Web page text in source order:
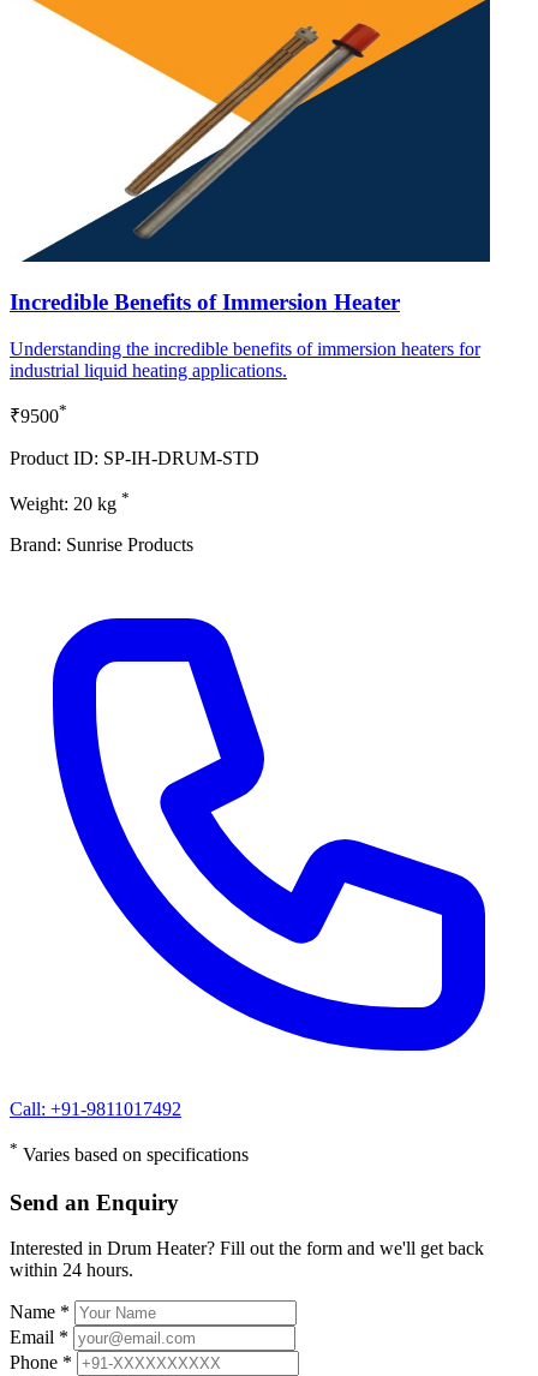
Incredible Benefits of Immersion Heater
Understanding the incredible benefits of immersion heaters for
industrial liquid heating applications.
₹9500*
Product ID: SP-IH-DRUM-STD
Weight: 20 kg *
Brand: Sunrise Products
Call: +91-9811017492
* Varies based on specifications
Send an Enquiry
Interested in Drum Heater? Fill out the form and we'll get back
within 24 hours.
Name *
Email *
Phone *